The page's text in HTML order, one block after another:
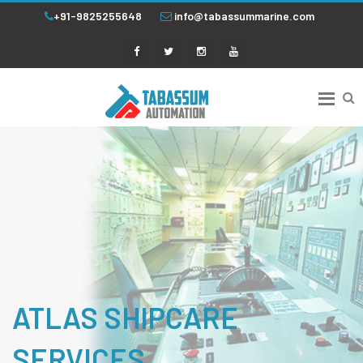
+91-9825255648 info@tabassummarine.com
ATLAS SHIPCARE